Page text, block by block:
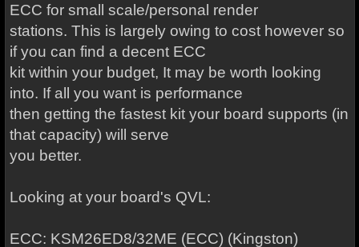
ECC for small scale/personal render
stations. This is largely owing to cost however so
if you can find a decent ECC
kit within your budget, It may be worth looking
into. If all you want is performance
then getting the fastest kit your board supports (in
that capacity) will serve
you better.
Looking at your board's QVL:
ECC: KSM26ED8/32ME (ECC) (Kingston)